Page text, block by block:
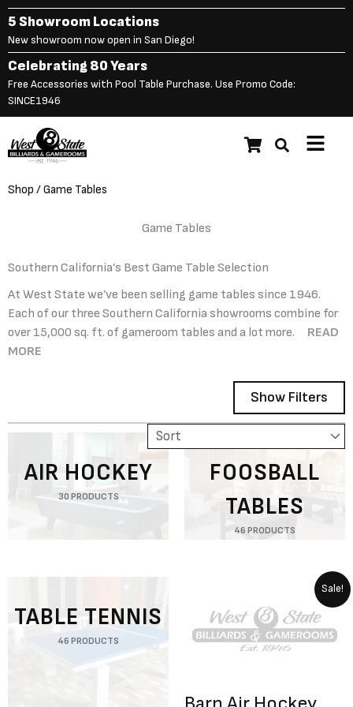
Skip
to
content
5 Showroom Locations
New showroom now open in San Diego!
Celebrating 80 Years
Free Accessories with Pool Table Purchase. Use Promo Code:
SINCE1946
Main
Shop / Game Tables
Game Tables
Southern California’s Best Game Table Selection
At West State we’ve been selling game tables since 1946.
Each of our three Southern California showrooms combine for
over 15,000 sq. ft. of gameroom tables and a lot more.
Show Filters
Showing 1–12 of 78 results
AIR HOCKEY
30 PRODUCTS
FOOSBALL
TABLES
46 PRODUCTS
TABLE TENNIS
46 PRODUCTS
Sale!
was:
$12,247.00.
Current
price
is: